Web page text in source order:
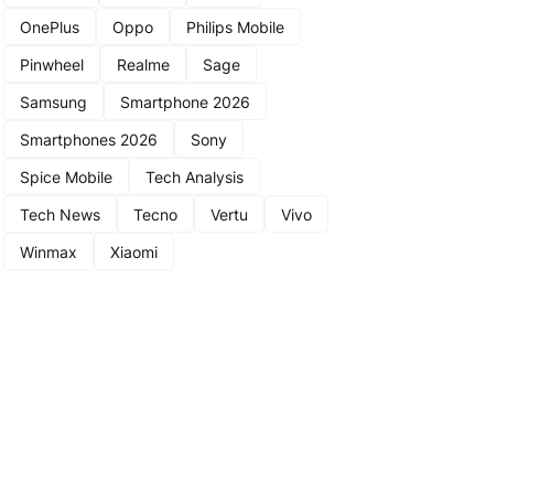
OnePlus Oppo
Philips Mobile
Pinwheel
Realme
Sage
Samsung
Smartphone 2026
Smartphones 2026
Sony
Spice Mobile
Tech Analysis
Tech News
Tecno Vertu
Vivo
Winmax
Xiaomi